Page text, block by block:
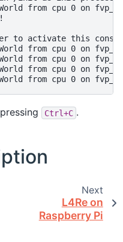
from cpu 0 on
to activate this
from cpu 0 on
from cpu 0 on
from cpu 0 on
Ctrl+C .
Next
L4Re on
Raspberry Pi